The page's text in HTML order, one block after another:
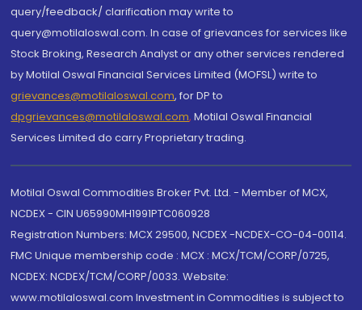
query/feedback/ clarification may write to
query@motilaloswal.com. In case of grievances for services like
Stock Broking, Research Analyst or any other services rendered
by Motilal Oswal Financial Services Limited (MOFSL) write to
grievances@motilaloswal.com, for DP to
dpgrievances@motilaloswal.com, Motilal Oswal Financial
Services Limited do carry Proprietary trading.
Motilal Oswal Commodities Broker Pvt. Ltd. - Member of MCX,
NCDEX - CIN U65990MH1991PTC060928
Registration Numbers: MCX 29500, NCDEX -NCDEX-CO-04-00114.
FMC Unique membership code : MCX : MCX/TCM/CORP/0725,
NCDEX: NCDEX/TCM/CORP/0033. Website:
www.motilaloswal.com Investment in Commodities is subject to